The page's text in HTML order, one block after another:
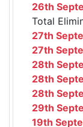
26th
Total
27th
27th
28th
28th
28th
29th
19th